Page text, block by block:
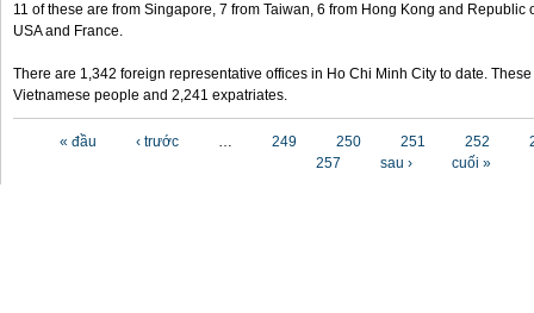
11 of these are from Singapore, 7 from Taiwan, 6 from Hong Kong and Republic
USA and France.
There are 1,342 foreign representative offices in Ho Chi Minh City to date.
Vietnamese people and 2,241 expatriates.
« đầu ‹ trước … 249 250 251 252
257
sau › cuối »